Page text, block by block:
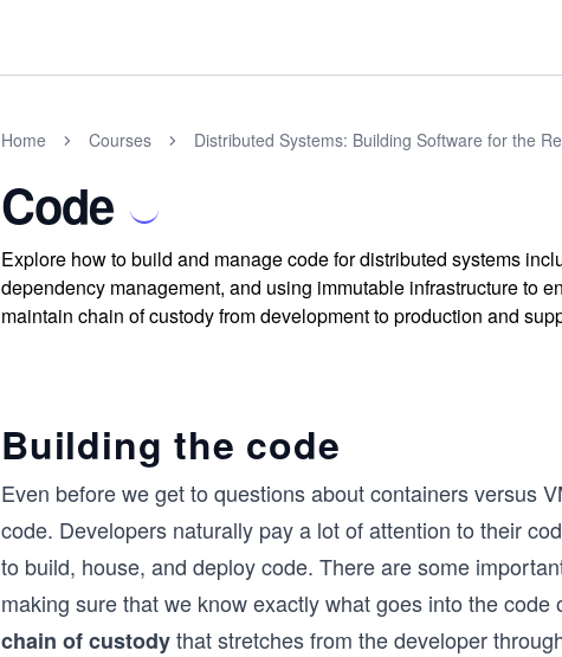
Home Courses Distributed Systems: Building Software for the
Code
Explore how to build and manage code for distributed systems
dependency management, and using immutable infrastructure to
maintain chain of custody from development to production and
Building the code
Even before we get to questions about containers versus
code. Developers naturally pay a lot of attention to their
to build, house, and deploy code. There are some
making sure that we know exactly what goes into the
chain of custodythat stretches from the developer